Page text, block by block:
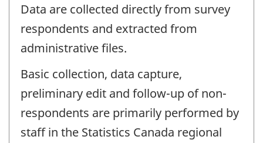
Data are collected directly from survey
respondents and extracted from
administrative files.
Basic collection, data capture,
preliminary edit and follow-up of non-
respondents are primarily performed by
staff in the Statistics Canada regional